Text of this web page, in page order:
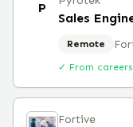
P
Sales
Remote
✓ From
Fortive